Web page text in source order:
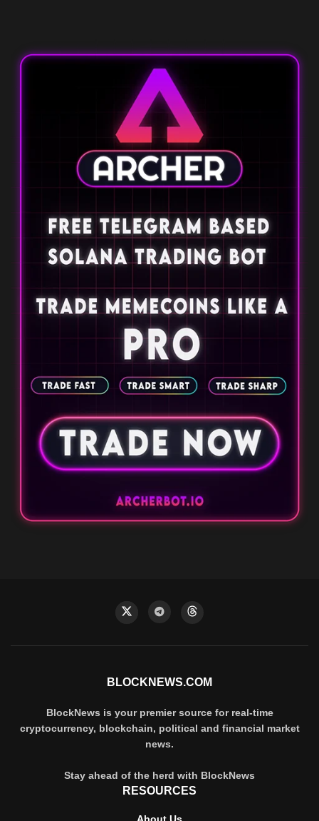
BLOCKNEWS.COM
BlockNews is your premier source for real-time
cryptocurrency, blockchain, political and financial market
news.
Stay ahead of the herd with BlockNews
RESOURCES